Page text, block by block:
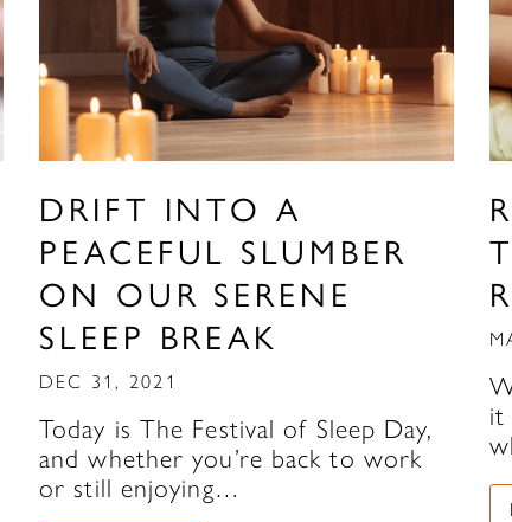
DRIFT INTO A
PEACEFUL SLUMBER
ON OUR SERENE
SLEEP BREAK
DEC 31, 2021
Today is The Festival of Sleep Day,
and whether you’re back to work
or still enjoying…
it